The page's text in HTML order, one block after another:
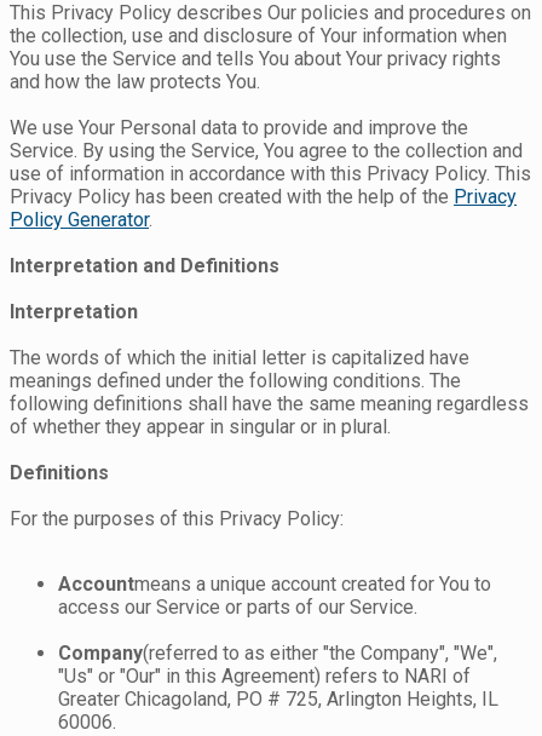
This Privacy Policy describes Our policies and procedures on
the collection, use and disclosure of Your information when
You use the Service and tells You about Your privacy rights
and how the law protects You.
We use Your Personal data to provide and improve the
Service. By using the Service, You agree to the collection and
use of information in accordance with this Privacy Policy. This
Privacy Policy has been created with the help of the Privacy
Policy Generator.
Interpretation and Definitions
Interpretation
The words of which the initial letter is capitalized have
meanings defined under the following conditions. The
following definitions shall have the same meaning regardless
of whether they appear in singular or in plural.
Definitions
For the purposes of this Privacy Policy:
Accountmeans a unique account created for You to
access our Service or parts of our Service.
Company(referred to as either "the Company", "We",
"Us" or "Our" in this Agreement) refers to NARI of
Greater Chicagoland, PO # 725, Arlington Heights, IL
60006.